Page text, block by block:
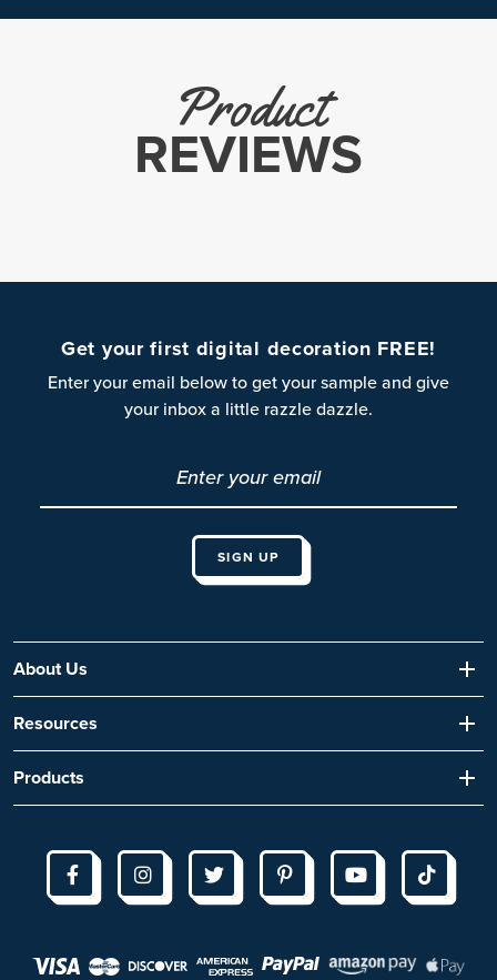
Product
REVIEWS
Get your first digital decoration FREE!
Enter your email below to get your sample and give
your inbox a little razzle dazzle.
About Us
Resources
Products